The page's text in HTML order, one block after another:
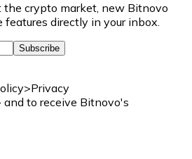
the crypto market, new Bitnovo
features directly in your inbox.
Subscribe
to receive Bitnovo's